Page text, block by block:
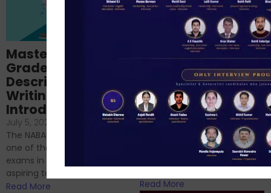
Importance of
Descriptive English
for RBI, SEBI, and
NABARD
June 23, 2024
/
No Comments
If you’re reading this blog,
chances are you have
successfully cleared the
phase 1 exams of
Read More
Mastering NABARD
Grade-A
Descriptive
Writing – An
Introduction
July 5, 2024
No Comments
The NABARD Grade A exam is
one of the best competitive
exams in India for those
aspiring to work for...
Read More